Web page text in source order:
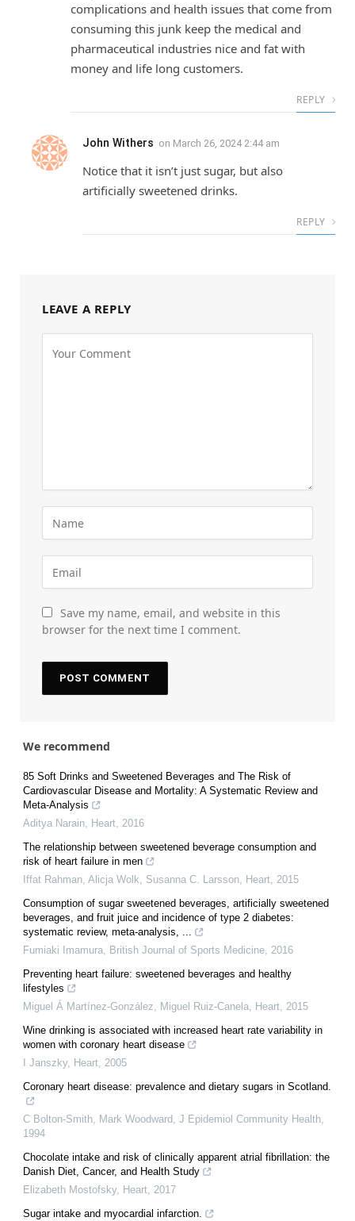
complications and health issues that come from
consuming this junk keep the medical and
pharmaceutical industries nice and fat with
money and life long customers.
REPLY
John Withers on March 26, 2024 2:44 am
Notice that it isn’t just sugar, but also
artificially sweetened drinks.
REPLY
LEAVE A REPLY
Save my name, email, and website in this
browser for the next time I comment.
We recommend
85 Soft Drinks and Sweetened Beverages and The Risk of
Cardiovascular Disease and Mortality: A Systematic Review and
Meta-Analysis
Aditya Narain, Heart, 2016
The relationship between sweetened beverage consumption and
risk of heart failure in men
Iffat Rahman, Alicja Wolk, Susanna C. Larsson, Heart, 2015
Consumption of sugar sweetened beverages, artificially sweetened
beverages, and fruit juice and incidence of type 2 diabetes:
systematic review, meta-analysis, ...
Fumiaki Imamura, British Journal of Sports Medicine, 2016
Preventing heart failure: sweetened beverages and healthy
lifestyles
Miguel Á Martínez-González, Miguel Ruiz-Canela, Heart, 2015
Wine drinking is associated with increased heart rate variability in
women with coronary heart disease
I Janszky, Heart, 2005
Coronary heart disease: prevalence and dietary sugars in Scotland.
C Bolton-Smith, Mark Woodward, J Epidemiol Community Health,
1994
Chocolate intake and risk of clinically apparent atrial fibrillation: the
Danish Diet, Cancer, and Health Study
Elizabeth Mostofsky, Heart, 2017
Sugar intake and myocardial infarction.